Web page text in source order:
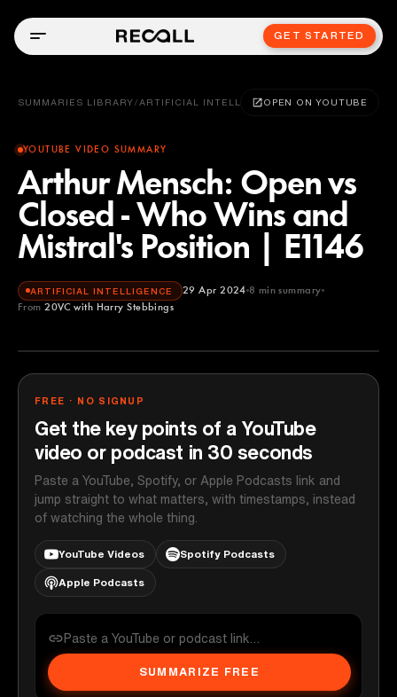
GET STARTED
SUMMARIES LIBRARY / ARTIFICIAL INTELLIGENCEOPEN ON YOUTUBE
YOUTUBE VIDEO SUMMARY
Arthur Mensch: Open vs
Closed - Who Wins and
Mistral's Position | E1146
ARTIFICIAL INTELLIGENCE 29 Apr 2024 8 min summary
From 20VC with Harry Stebbings
20VC with Harry Stebbings
FREE · NO SIGNUP
Get the key points of a YouTube
video or podcast in 30 seconds
Paste a YouTube, Spotify, or Apple Podcasts link and
jump straight to what matters, with timestamps, instead
of watching the whole thing.
YouTube Videos Spotify Podcasts
Apple Podcasts
SUMMARIZE FREE